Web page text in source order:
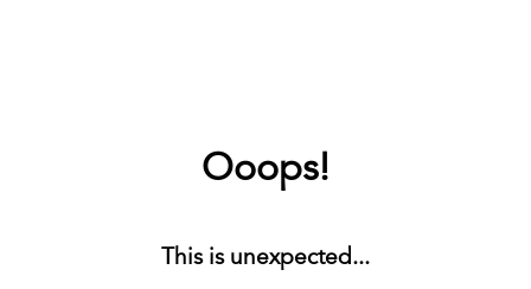
Ooops!
This is unexpected...